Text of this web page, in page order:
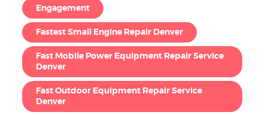
Engagement
Fastest Small Engine Repair Denver
Fast Mobile Power Equipment Repair Service
Denver
Fast Outdoor Equipment Repair Service
Denver